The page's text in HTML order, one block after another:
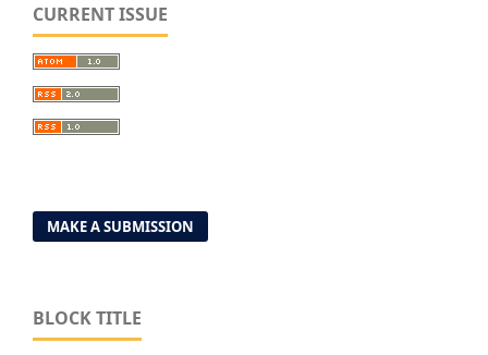
CURRENT ISSUE
MAKE A SUBMISSION
BLOCK TITLE